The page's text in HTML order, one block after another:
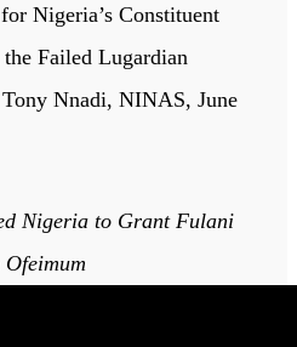
Nigeria’s Constituent
Failed Lugardian
Nnadi, NINAS, June
Nigeria to Grant Fulani